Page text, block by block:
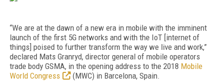
“We are at the dawn of a new era in mobile with the imminent
launch of the first 5G networks and with the IoT [internet of
things] poised to further transform the way we live and work,”
declared Mats Granryd, director general of mobile operators
trade body GSMA, in the opening address to the 2018 Mobile
World Congress
(MWC) in Barcelona, Spain.